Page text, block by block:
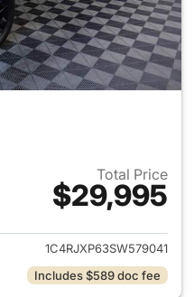
Total Price
$29,995
View details for 2025 Jeep
1C4RJXP63SW579041
Includes $589 doc fee